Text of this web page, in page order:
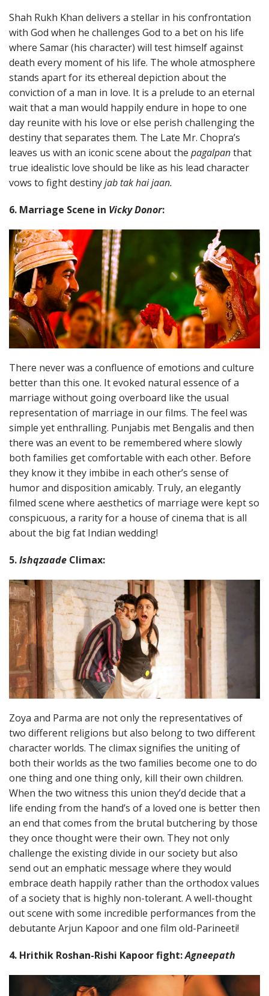
Shah Rukh Khan delivers a stellar in his confrontation
with God when he challenges God to a bet on his life
where Samar (his character) will test himself against
death every moment of his life. The whole atmosphere
stands apart for its ethereal depiction about the
conviction of a man in love. It is a prelude to an eternal
wait that a man would happily endure in hope to one
day reunite with his love or else perish challenging the
destiny that separates them. The Late Mr. Chopra’s
leaves us with an iconic scene about the pagalpanthat
true idealistic love should be like as his lead character
vows to fight destinyjab tak hai jaan.
6. Marriage Scene in Vicky Donor:
There never was a confluence of emotions and culture
better than this one. It evoked natural essence of a
marriage without going overboard like the usual
representation of marriage in our films. The feel was
simple yet enthralling. Punjabis met Bengalis and then
there was an event to be remembered where slowly
both families get comfortable with each other. Before
they know it they imbibe in each other’s sense of
humor and disposition amicably. Truly, an elegantly
filmed scene where aesthetics of marriage were kept so
conspicuous, a rarity for a house of cinema that is all
about the big fat Indian wedding!
5.Ishqzaade Climax:
Zoya and Parma are not only the representatives of
two different religions but also belong to two different
character worlds. The climax signifies the uniting of
both their worlds as the two families become one to do
one thing and one thing only, kill their own children.
When the two witness this union they’d decide that a
life ending from the hand’s of a loved one is better then
an end that comes from the brutal butchering by those
they once thought were their own. They not only
challenge the existing divide in our society but also
send out an emphatic message where they would
embrace death happily rather than the orthodox values
of a society that is highly non-tolerant. A well-thought
out scene with some incredible performances from the
debutante Arjun Kapoor and one film old-Parineeti!
4. Hrithik Roshan-Rishi Kapoor fight:Agneepath